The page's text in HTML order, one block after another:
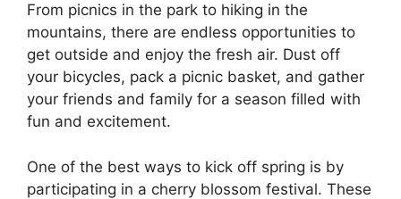
From picnics in the park to hiking in the
mountains, there are endless opportunities to
get outside and enjoy the fresh air. Dust off
your bicycles, pack a picnic basket, and gather
your friends and family for a season filled with
fun and excitement.
One of the best ways to kick off spring is by
participating in a cherry blossom festival. These